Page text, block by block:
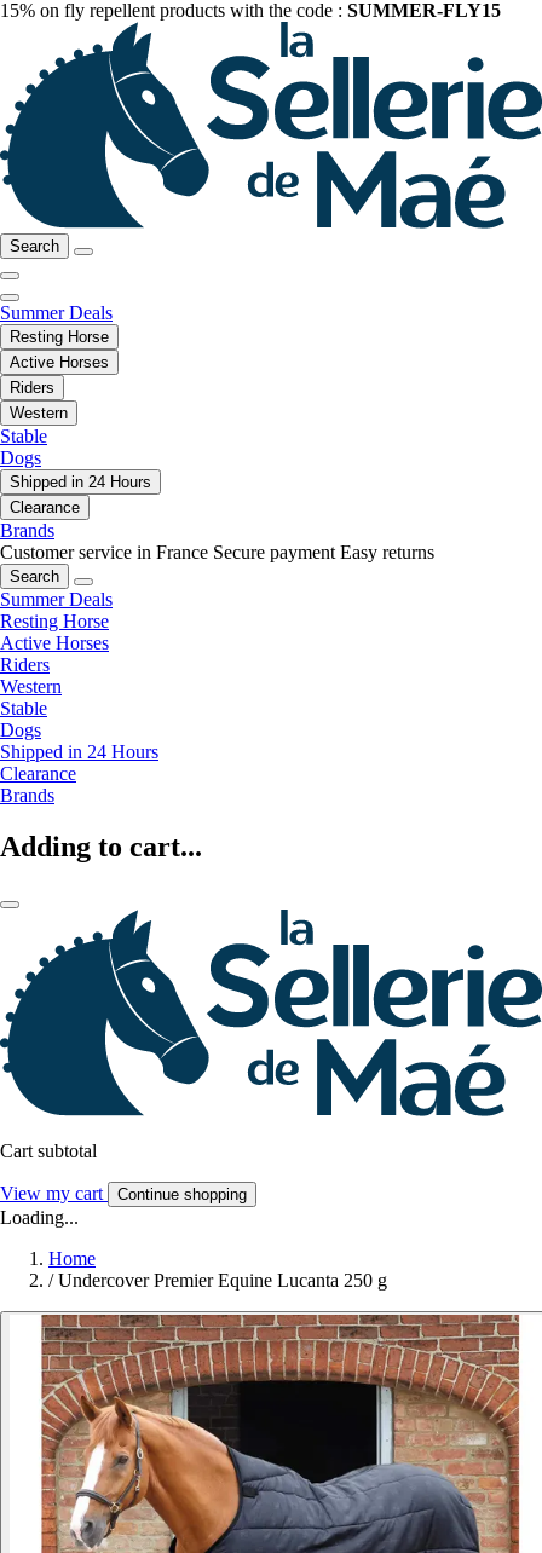
15% on fly repellent products with the code : SUMMER-FLY15
Search
Summer Deals
Resting Horse
Active Horses
Riders
Western
Stable
Dogs
Shipped in 24 Hours
Clearance
Brands
Customer service in France Secure payment Easy returns
Search
Summer Deals
Resting Horse
Active Horses
Riders
Western
Stable
Dogs
Shipped in 24 Hours
Clearance
Brands
Adding to cart...
Cart subtotal
View my cart Continue shopping
Loading...
Home
/ Undercover Premier Equine Lucanta 250 g